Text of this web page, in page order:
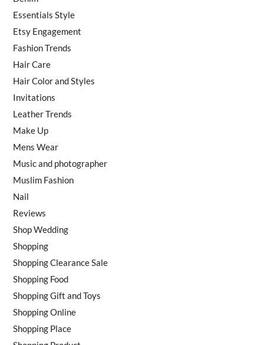
Essentials Style
Etsy Engagement
Fashion Trends
Hair Care
Hair Color and Styles
Invitations
Leather Trends
Make Up
Mens Wear
Music and photographer
Muslim Fashion
Nail
Reviews
Shop Wedding
Shopping
Shopping Clearance Sale
Shopping Food
Shopping Gift and Toys
Shopping Online
Shopping Place